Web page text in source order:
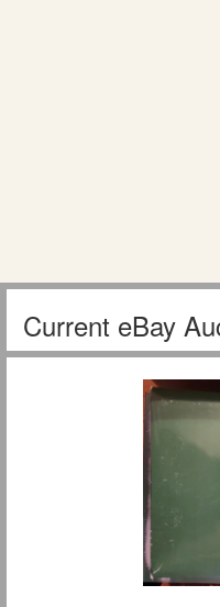
Current eBay